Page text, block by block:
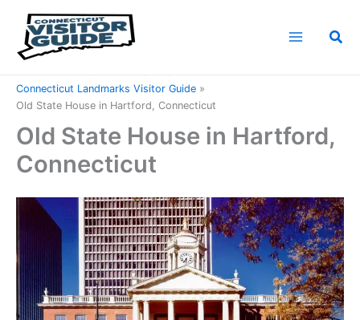
content
Connecticut Landmarks Visitor Guide
Old State House in Hartford, Connecticut
Old State House in Hartford,
Connecticut